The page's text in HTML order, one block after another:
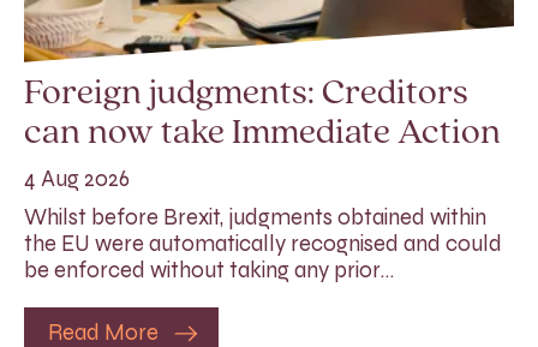
Foreign judgments: Creditors
can now take Immediate Action
4 Aug 2026
Whilst before Brexit, judgments obtained within
the EU were automatically recognised and could
be enforced without taking any prior…
Read More